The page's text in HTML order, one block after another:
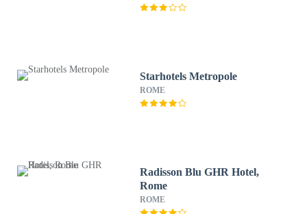
Starhotels Metropole
ROME
Radisson Blu GHR Hotel,
Rome
ROME